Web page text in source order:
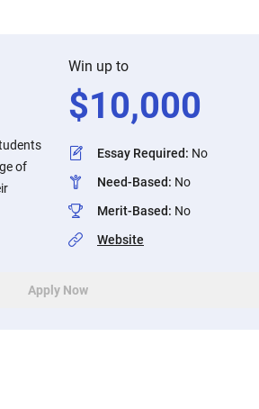
of
Win up to
$10,000
Essay Required: No
Need-Based: No
Merit-Based: No
Website
Apply Now